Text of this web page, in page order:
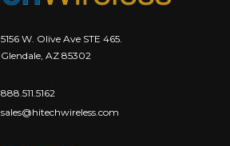
5156 W. Olive Ave STE 465.
Glendale, AZ 85302
888.511.5162
sales@hitechwireless.com